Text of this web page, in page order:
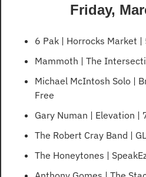
Friday,
6 Pak | Horrocks Market |
Mammoth | The
Michael McIntosh Solo |
Free
Gary Numan | Elevation |
The Robert Cray Band |
The Honeytones |